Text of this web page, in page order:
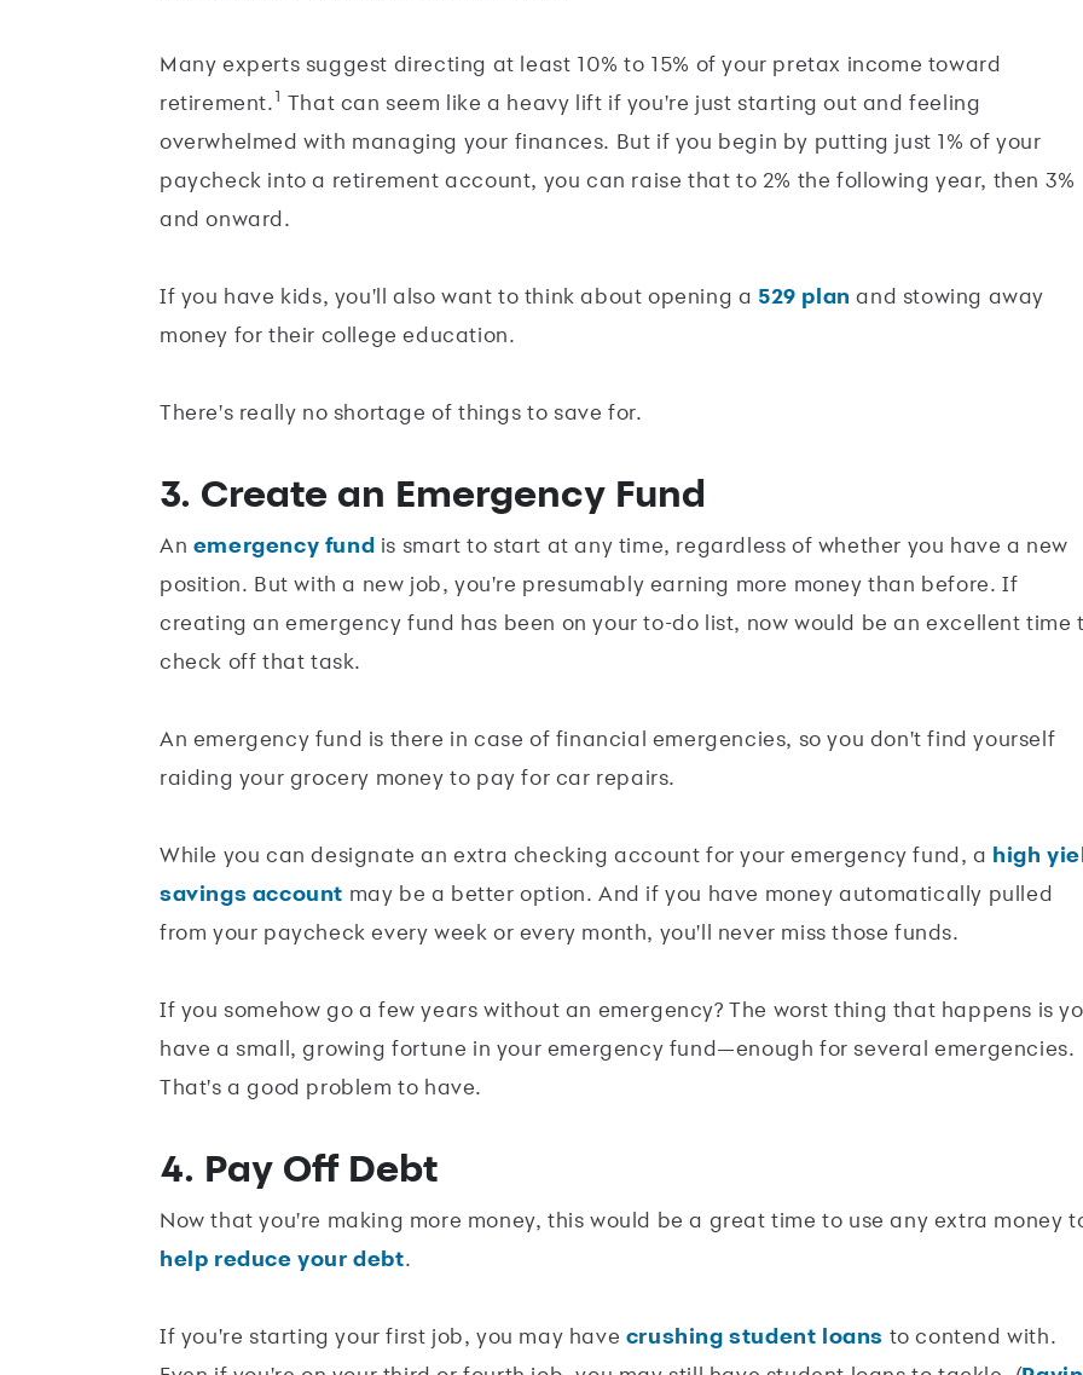
Many experts suggest directing at least 10% to 15% of your pretax income toward
retirement.1 That can seem like a heavy lift if you're just starting out and feeling
overwhelmed with managing your finances. But if you begin by putting just 1% of your
paycheck into a retirement account, you can raise that to 2% the following year, then 3%
and onward.
If you have kids, you'll also want to think about opening a 529 plan and stowing away
money for their college education.
There's really no shortage of things to save for.
3. Create an Emergency Fund
An emergency fund is smart to start at any time, regardless of whether you have a new
position. But with a new job, you're presumably earning more money than before. If
creating an emergency fund has been on your to-do list, now would be an excellent time
check off that task.
An emergency fund is there in case of financial emergencies, so you don't find yourself
raiding your grocery money to pay for car repairs.
While you can designate an extra checking account for your emergency fund, a high
savings account may be a better option. And if you have money automatically pulled
from your paycheck every week or every month, you'll never miss those funds.
If you somehow go a few years without an emergency? The worst thing that happens is
have a small, growing fortune in your emergency fund—enough for several emergencies.
That's a good problem to have.
4. Pay Off Debt
Now that you're making more money, this would be a great time to use any extra money
help reduce your debt.
If you're starting your first job, you may have crushing student loans to contend with.